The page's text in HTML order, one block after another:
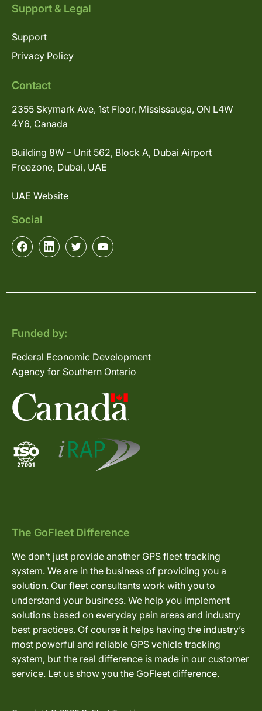
Support & Legal
Support
Privacy Policy
Contact
2355 Skymark Ave, 1st Floor, Mississauga, ON L4W
4Y6, Canada
Building 8W – Unit 562, Block A, Dubai Airport
Freezone, Dubai, UAE
UAE Website
Social
Funded by:
Federal Economic Development
Agency for Southern Ontario
The GoFleet Difference
We don’t just provide another GPS fleet tracking
system. We are in the business of providing you a
solution. Our fleet consultants work with you to
understand your business. We help you implement
solutions based on everyday pain areas and industry
best practices. Of course it helps having the industry’s
most powerful and reliable GPS vehicle tracking
system, but the real difference is made in our customer
service. Let us show you the GoFleet difference.